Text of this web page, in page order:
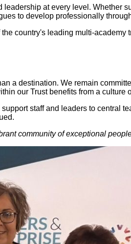
at every level. Whether
to develop professionally
country's leading multi-academy
a destination. We remain
our Trust benefits from a culture
staff and leaders to central
community of exceptional